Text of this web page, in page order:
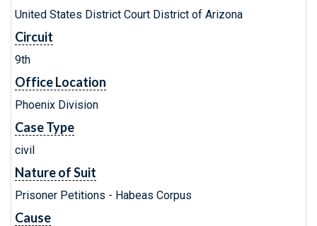
United States District Court District of Arizona
Circuit
9th
Office Location
Phoenix Division
Case Type
civil
Nature of Suit
Prisoner Petitions - Habeas Corpus
Cause